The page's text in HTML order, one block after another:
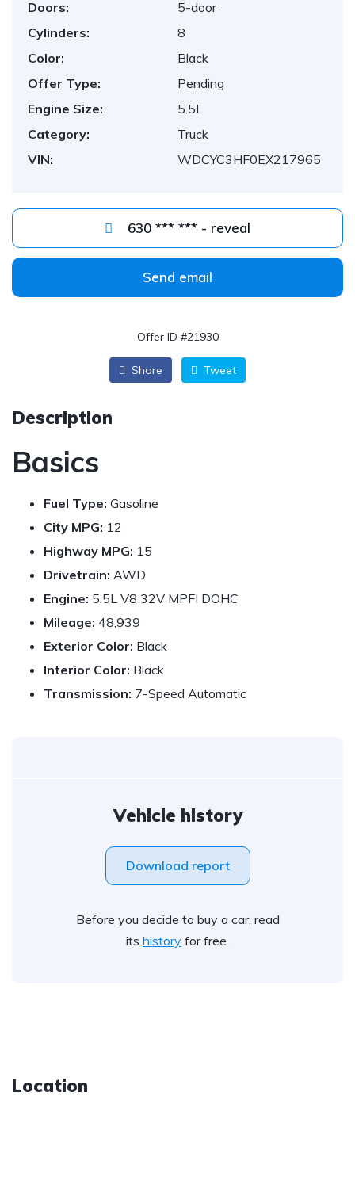
Doors:
5-door
Cylinders:
8
Color:
Black
Offer Type:
Pending
Engine Size:
5.5L
Category:
Truck
VIN:
WDCYC3HF0EX217965
630 *** *** - reveal
Send email
Offer ID #21930
Share Tweet
Description
Basics
Fuel Type: Gasoline
City MPG: 12
Highway MPG: 15
Drivetrain: AWD
Engine: 5.5L V8 32V MPFI DOHC
Mileage: 48,939
Exterior Color: Black
Interior Color: Black
Transmission: 7-Speed Automatic
Vehicle history
Download report
Before you decide to buy a car, read
its history for free.
Location